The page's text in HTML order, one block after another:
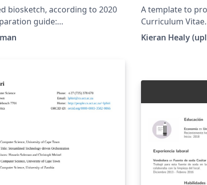
biosketch, according to 2020
guide:
pubs/policydocs/pappg2
A template to
Curriculum
http://
template has
Kieran Healy